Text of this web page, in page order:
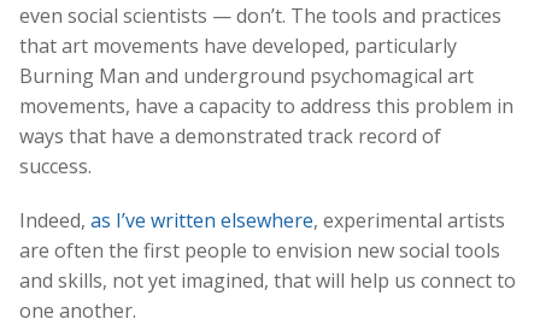
even social scientists — don’t. The tools and practices
that art movements have developed, particularly
Burning Man and underground psychomagical art
movements, have a capacity to address this problem in
ways that have a demonstrated track record of
success.
Indeed, as I’ve written elsewhere, experimental artists
are often the first people to envision new social tools
and skills, not yet imagined, that will help us connect to
one another.